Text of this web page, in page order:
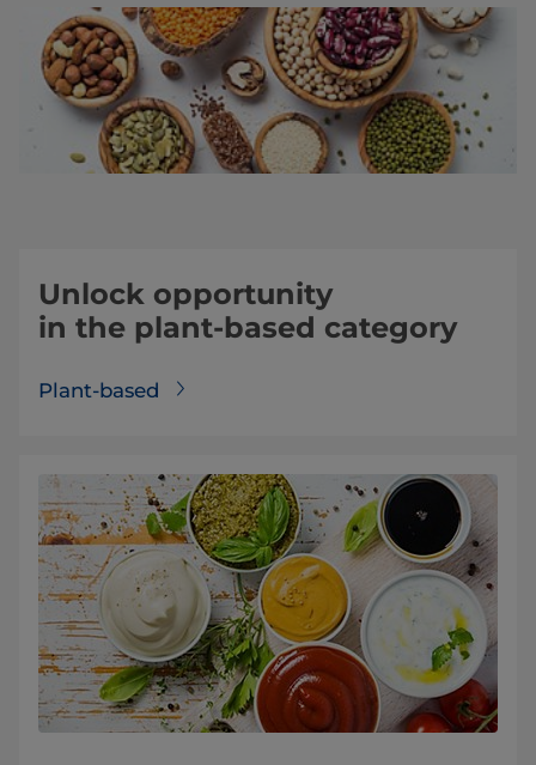
Unlock opportunity
in the plant-based category
Plant-based